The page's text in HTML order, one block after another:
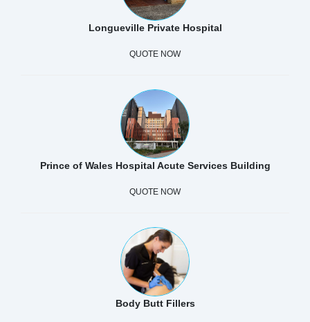
Longueville Private Hospital
QUOTE NOW
Prince of Wales Hospital Acute Services Building
QUOTE NOW
Body Butt Fillers